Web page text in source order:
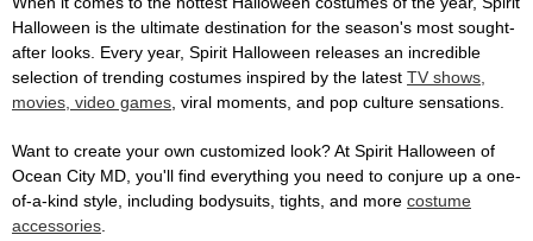
Halloween is the ultimate destination for the season's most sought-
after looks. Every year, Spirit Halloween releases an incredible
selection of trending costumes inspired by the latest TV shows,
movies, video games, viral moments, and pop culture sensations.
Want to create your own customized look? At Spirit Halloween of
Ocean City MD, you'll find everything you need to conjure up a one-
of-a-kind style, including bodysuits, tights, and more costume
accessories.